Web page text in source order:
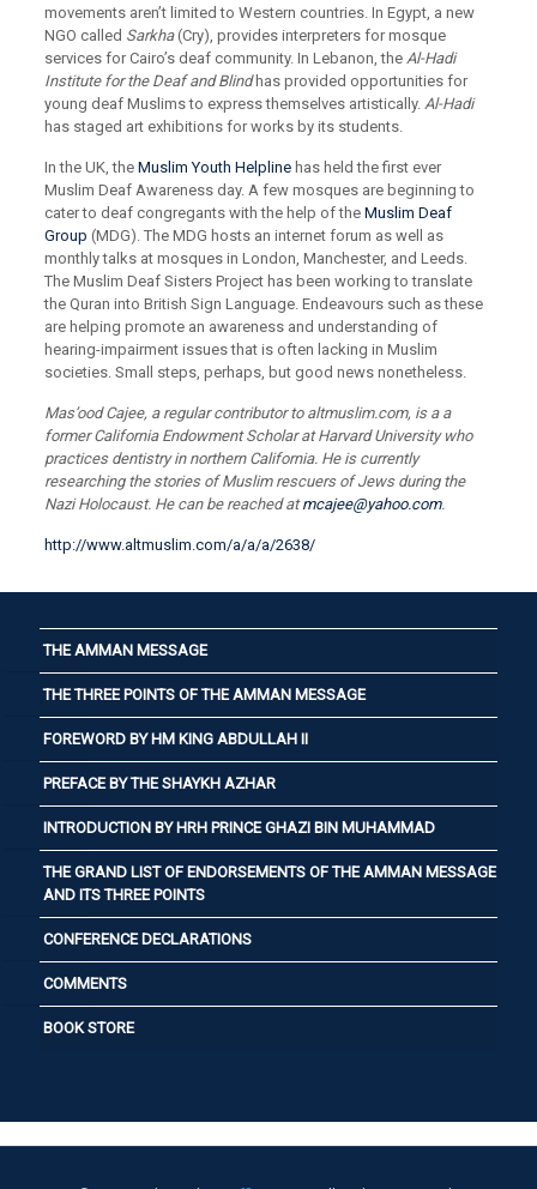
movements aren’t limited to Western countries. In Egypt, a new
NGO called Sarkha(Cry), provides interpreters for mosque
services for Cairo’s deaf community. In Lebanon, the Al-Hadi
Institute for the Deaf and Blindhas provided opportunities for
young deaf Muslims to express themselves artistically. Al-Hadi
has staged art exhibitions for works by its students.
In the UK, the Muslim Youth Helplinehas held the first ever
Muslim Deaf Awareness day. A few mosques are beginning to
cater to deaf congregants with the help of the Muslim Deaf
Group (MDG). The MDG hosts an internet forum as well as
monthly talks at mosques in London, Manchester, and Leeds.
The Muslim Deaf Sisters Project has been working to translate
the Quran into British Sign Language. Endeavours such as these
are helping promote an awareness and understanding of
hearing-impairment issues that is often lacking in Muslim
societies. Small steps, perhaps, but good news nonetheless.
Mas’ood Cajee, a regular contributor to altmuslim.com, is a a
former California Endowment Scholar at Harvard University who
practices dentistry in northern California. He is currently
researching the stories of Muslim rescuers of Jews during the
Nazi Holocaust. He can be reached atmcajee@yahoo.com.
http://www.altmuslim.com/a/a/a/2638/
THE AMMAN MESSAGE
THE THREE POINTS OF THE AMMAN MESSAGE
FOREWORD BY HM KING ABDULLAH II
PREFACE BY THE SHAYKH AZHAR
INTRODUCTION BY HRH PRINCE GHAZI BIN MUHAMMAD
THE GRAND LIST OF ENDORSEMENTS OF THE AMMAN MESSAGE
AND ITS THREE POINTS
CONFERENCE DECLARATIONS
COMMENTS
BOOK STORE